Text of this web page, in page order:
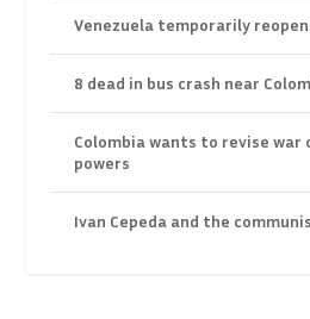
Venezuela temporarily
8 dead in bus crash near
Colombia wants to revise war
powers
Ivan Cepeda and the